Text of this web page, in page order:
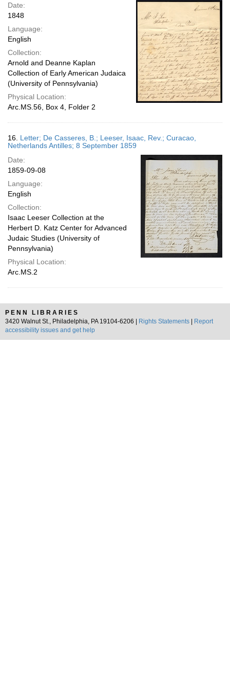
Date:
1848
Language:
English
Collection:
Arnold and Deanne Kaplan
Collection of Early American Judaica
(University of Pennsylvania)
Physical Location:
Arc.MS.56, Box 4, Folder 2
16. Letter; De Casseres, B.; Leeser, Isaac, Rev.; Curacao,
Netherlands Antilles; 8 September 1859
Date:
1859-09-08
Language:
English
Collection:
Isaac Leeser Collection at the
Herbert D. Katz Center for Advanced
Judaic Studies (University of
Pennsylvania)
Physical Location:
Arc.MS.2
PENN LIBRARIES
3420 Walnut St., Philadelphia, PA 19104-6206 |
Rights Statements
Report
accessibility issues and get help